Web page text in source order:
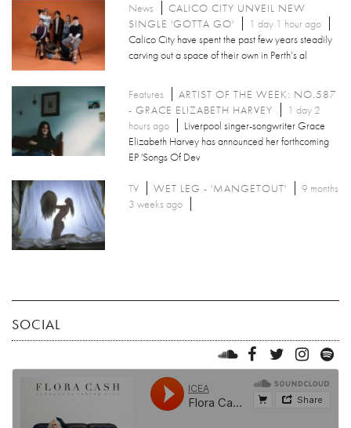
News
CALICO CITY UNVEIL NEW
SINGLE 'GOTTA GO'
1 day 1 hour ago
Calico City have spent the past few years steadily
carving out a space of their own in Perth’s al
Features
ARTIST OF THE WEEK: NO.587
- GRACE ELIZABETH HARVEY
1 day 2
hours ago
Liverpool singer-songwriter Grace
Elizabeth Harvey has announced her forthcoming
EP 'Songs Of Dev
TV WET LEG - 'MANGETOUT'
9 months
3 weeks ago
SOCIAL